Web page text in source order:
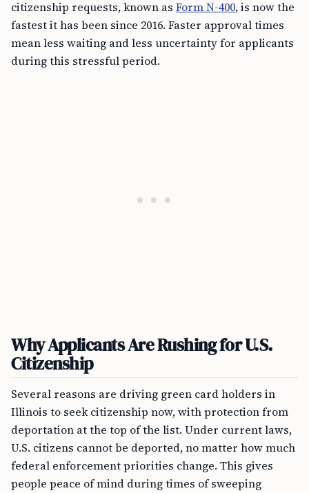
citizenship requests, known as Form N-400, is now the
fastest it has been since 2016. Faster approval times
mean less waiting and less uncertainty for applicants
during this stressful period.
Why Applicants Are Rushing for U.S.
Citizenship
Several reasons are driving green card holders in
Illinois to seek citizenship now, with protection from
deportation at the top of the list. Under current laws,
U.S. citizens cannot be deported, no matter how much
federal enforcement priorities change. This gives
people peace of mind during times of sweeping